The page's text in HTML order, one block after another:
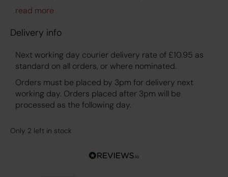
Delivery info
Next working day courier delivery rate of £10.95 as
standard on all orders, or where nominated.
Orders must be placed by 3pm for delivery next
working day. Orders placed after 3pm will be
processed as the following day.
Only 2 left in stock